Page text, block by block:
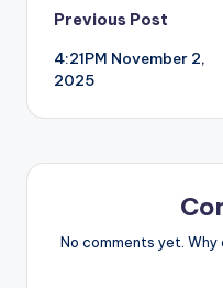
Post
navigation
Previous Post
4:21PM November 2,
2025
No comments yet.